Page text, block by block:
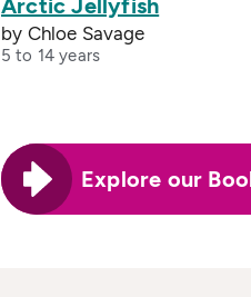
Arctic Jellyfish
by Chloe Savage
5 to 14 years
Explore our